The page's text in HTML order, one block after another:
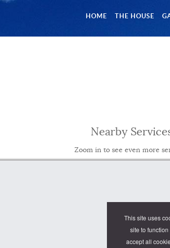
HOME THE HOUSE
Nearby
Zoom in to see even more
This site uses
site to
accept all